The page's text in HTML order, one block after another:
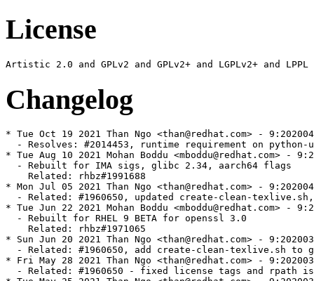
License
Changelog
* Tue Oct 19 2021 Than Ngo <than@redhat.com> -
- Resolves: #2014453, runtime requirement on python-
* Tue Aug 10 2021 Mohan Boddu <mboddu@redhat.com> -
  - Rebuilt for IMA sigs, glibc 2.34, aarch64 flags
    Related: rhbz#1991688
* Mon Jul 05 2021 Than Ngo <than@redhat.com> -
- Related: #1960650, updated create-clean-
* Tue Jun 22 2021 Mohan Boddu <mboddu@redhat.com> -
  - Rebuilt for RHEL 9 BETA for openssl 3.0
    Related: rhbz#1971065
* Sun Jun 20 2021 Than Ngo <than@redhat.com> -
- Related: #1960650, add create-clean-texlive.sh to
* Fri May 28 2021 Than Ngo <than@redhat.com> -
- Related: #1960650 - fixed license tags and rpath